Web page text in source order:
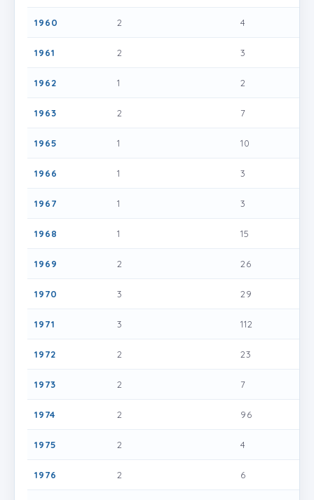
1960 2 4
1961 2 3
1962 1 2
1963 2 7
1965 1 10
1966 1 3
1967 1 3
1968 1 15
1969 2 26
1970 3 29
1971 3 112
1972 2 23
1973 2 7
1974 2 96
1975 2 4
1976 2 6